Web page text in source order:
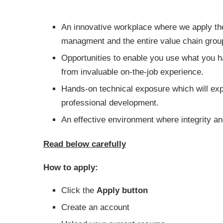
An innovative workplace where we apply
managment and the entire value chain
Opportunities to enable you use what you
from invaluable on-the-job experience.
Hands-on technical exposure which will
professional development.
An effective environment where integrity
Read below carefully
How to apply:
Click the Apply button
Create an account